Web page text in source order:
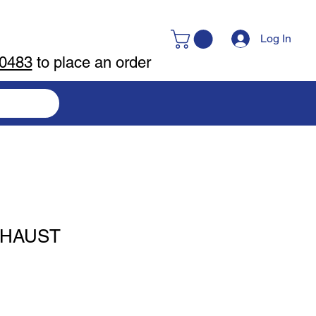
Log In
to place an order